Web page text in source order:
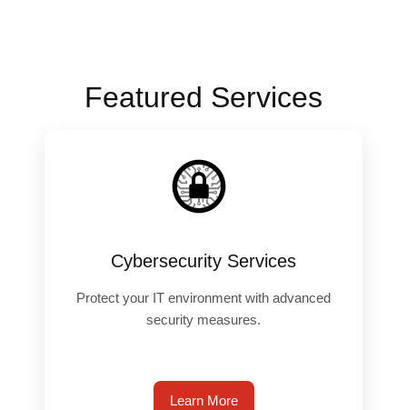
Featured Services
Cybersecurity Services
Protect your IT environment with advanced
security measures.
Learn More